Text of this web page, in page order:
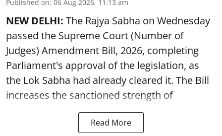
Published on: 06 Aug 2026, 11:13 am
NEW DELHI: The Rajya Sabha on Wednesday
passed the Supreme Court (Number of
Judges) Amendment Bill, 2026, completing
Parliament's approval of the legislation, as
the Lok Sabha had already cleared it. The Bill
increases the sanctioned strength of
Read More